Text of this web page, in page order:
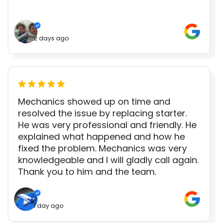
2 days ago
Mechanics showed up on time and
resolved the issue by replacing starter.
He was very professional and friendly. He
explained what happened and how he
fixed the problem. Mechanics was very
knowledgeable and I will gladly call again.
Thank you to him and the team.
1 day ago